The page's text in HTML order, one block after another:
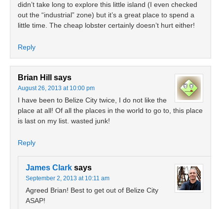
didn’t take long to explore this little island (I even checked
out the “industrial” zone) but it’s a great place to spend a
little time. The cheap lobster certainly doesn’t hurt either!
Reply
Brian Hill says
August 26, 2013 at 10:00 pm
I have been to Belize City twice, I do not like the
place at all! Of all the places in the world to go to, this place
is last on my list. wasted junk!
Reply
James Clark says
September 2, 2013 at 10:11 am
Agreed Brian! Best to get out of Belize City
ASAP!